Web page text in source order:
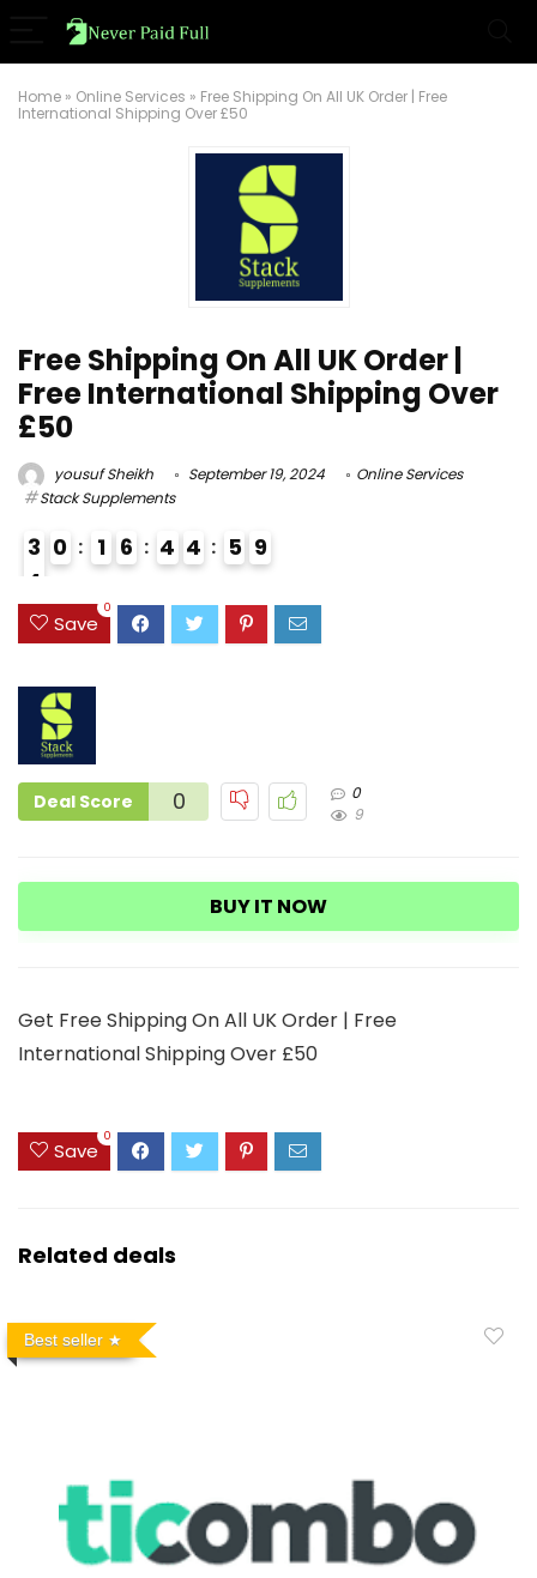
Home » Online Services » Free Shipping On All UK Order | Free
International Shipping Over £50
Free Shipping On All UK Order |
Free International Shipping Over
£50
yousuf Sheikh September 19, 2024
Online Services
Stack Supplements
3
4
4
0 1 6 4 4 5 8
9
Save
0
Deal Score 0
0
9
BUY IT NOW
Get Free Shipping On All UK Order | Free
International Shipping Over £50
Save
0
Related deals
Best seller